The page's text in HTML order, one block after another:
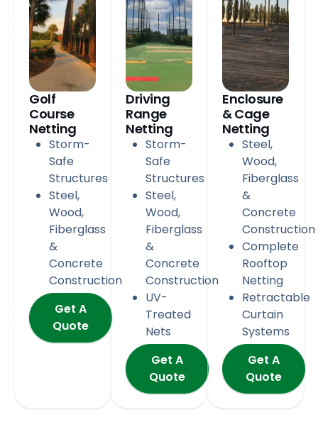
Golf
Course
Netting
Storm-
Safe
Structures
Steel,
Wood,
Fiberglass
&
Concrete
Construction
Get A
Quote
Driving
Range
Netting
Storm-
Safe
Structures
Steel,
Wood,
Fiberglass
&
Concrete
Construction
UV-
Treated
Nets
Get A
Quote
Enclosure
& Cage
Netting
Steel,
Wood,
Fiberglass
&
Concrete
Construction
Complete
Rooftop
Netting
Retractable
Curtain
Systems
Get A
Quote